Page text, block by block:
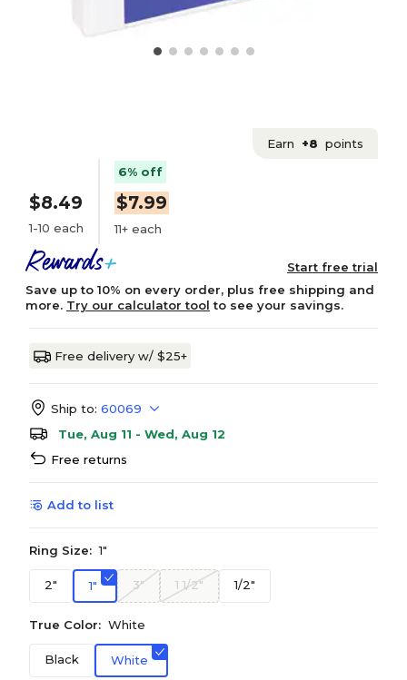
Earn +8 points
$8.49
1-10 each
6% off
$7.99
11+ each
Start free trial
Save up to 10% on every order, plus free shipping and
more. Try our calculator tool to see your savings.
Free delivery w/ $25+
Ship to: 60069
Tue, Aug 11 - Wed, Aug 12
Free returns
Add to list
Ring Size: 1"
2" 1" 3" 1 1/2" 1/2"
True Color: White
Black White